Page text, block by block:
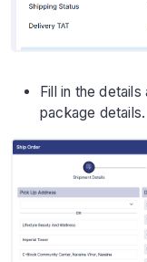
Fill in the
package details.